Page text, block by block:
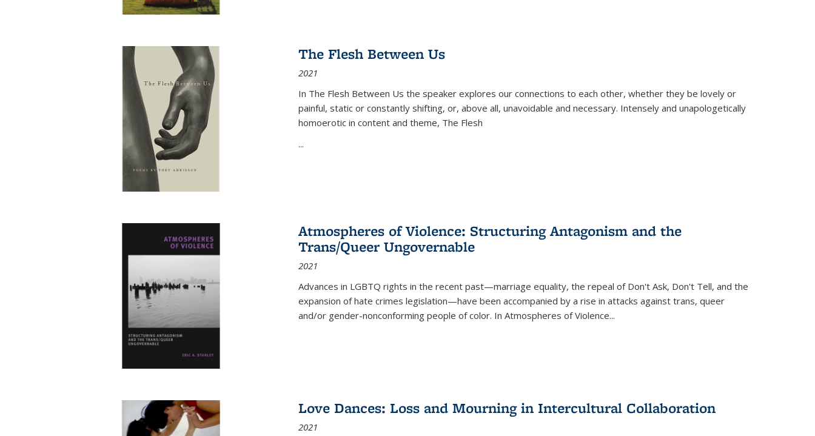
The Flesh Between Us
2021
In The Flesh Between Us the speaker explores our connections to each other, whether they be lovely or
painful, static or constantly shifting, or, above all, unavoidable and necessary. Intensely and unapologetically
homoerotic in content and theme, The Flesh
...
Atmospheres of Violence: Structuring Antagonism and the
Trans/Queer Ungovernable
2021
Advances in LGBTQ rights in the recent past—marriage equality, the repeal of Don't Ask, Don't Tell, and the
expansion of hate crimes legislation—have been accompanied by a rise in attacks against trans, queer
and/or gender-nonconforming people of color. In Atmospheres of Violence...
Love Dances: Loss and Mourning in Intercultural Collaboration
2021